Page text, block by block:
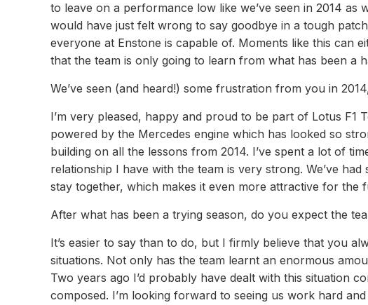
to leave on a performance low like we’ve seen in 2014 as
would have just felt wrong to say goodbye in a tough
everyone at Enstone is capable of. Moments like this can
that the team is only going to learn from what has been a
We’ve seen (and heard!) some frustration from you in
I’m very pleased, happy and proud to be part of Lotus
powered by the Mercedes engine which has looked so
building on all the lessons from 2014. I’ve spent a lot of
relationship I have with the team is very strong. We’ve
stay together, which makes it even more attractive for the
After what has been a trying season, do you expect the
It’s easier to say than to do, but I firmly believe that you
situations. Not only has the team learnt an enormous
Two years ago I’d probably have dealt with this situation
composed. I’m looking forward to seeing us work hard